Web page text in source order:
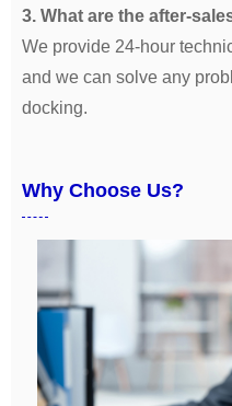
3. What are the after-
We provide 24-hour
and we can solve any
docking.
Why Choose Us?